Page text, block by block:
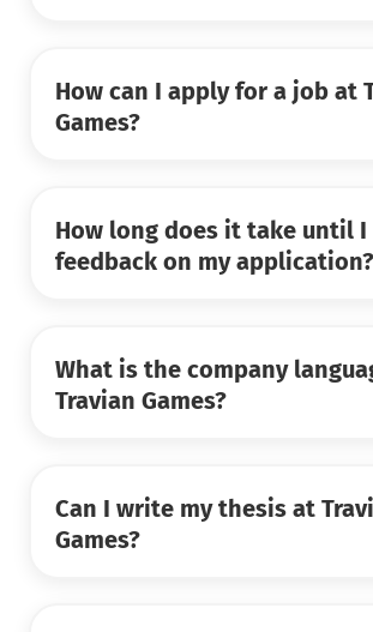
How can I apply for a job at
Games?
How long does it take until I
feedback on my application?
What is the company
Travian Games?
Can I write my thesis at
Games?